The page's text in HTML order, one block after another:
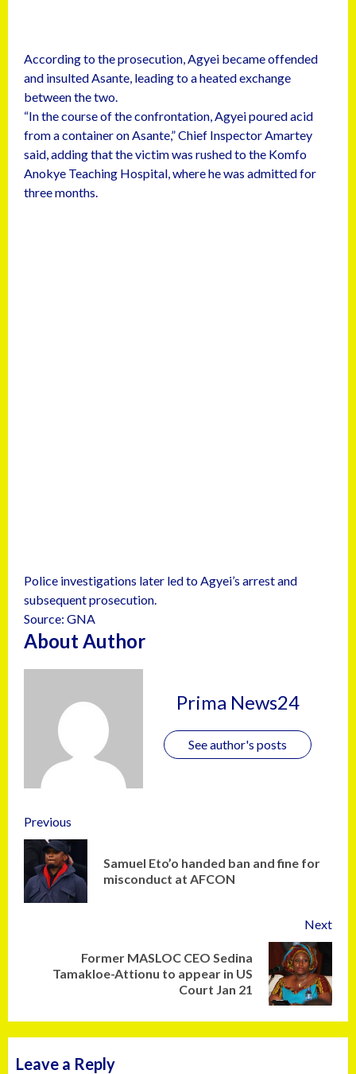
According to the prosecution, Agyei became offended
and insulted Asante, leading to a heated exchange
between the two.
“In the course of the confrontation, Agyei poured acid
from a container on Asante,” Chief Inspector Amartey
said, adding that the victim was rushed to the Komfo
Anokye Teaching Hospital, where he was admitted for
three months.
Police investigations later led to Agyei’s arrest and
subsequent prosecution.
Source: GNA
About Author
Prima News24
See author's posts
Previous
Samuel Eto’o handed ban and fine for
misconduct at AFCON
Next
Former MASLOC CEO Sedina
Tamakloe-Attionu to appear in US
Court Jan 21
Leave a Reply